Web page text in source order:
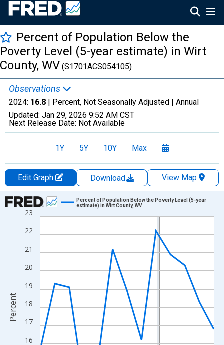
Percent of Population Below the
Poverty Level (5-year estimate) in Wirt
County, WV (S1701ACS054105)
Observations
2024: 16.8 | Percent, Not Seasonally Adjusted | Annual
Updated: Jan 29, 2026 9:52 AM CST
Next Release Date: Not Available
1Y 5Y 10Y Max
Edit Graph Download
View Map
Chart
Line chart with 13 data points.
View as data table, Chart
The chart has 1 X axis displaying xAxis. Data ranges from
The chart has 2 Y axes displaying Percent and yAxisRight.
16
17
18
19
20
21
22
23
Percent of Population Below the Poverty Level (5-year
estimate) in Wirt County, WV
Percent